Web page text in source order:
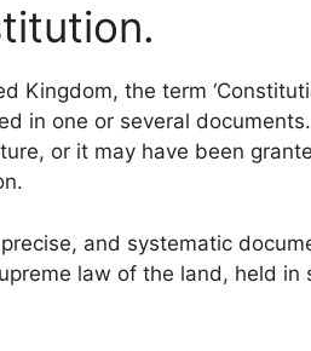
Kingdom, the term
in one or several
or it may have been
and systematic
law of the land, held in